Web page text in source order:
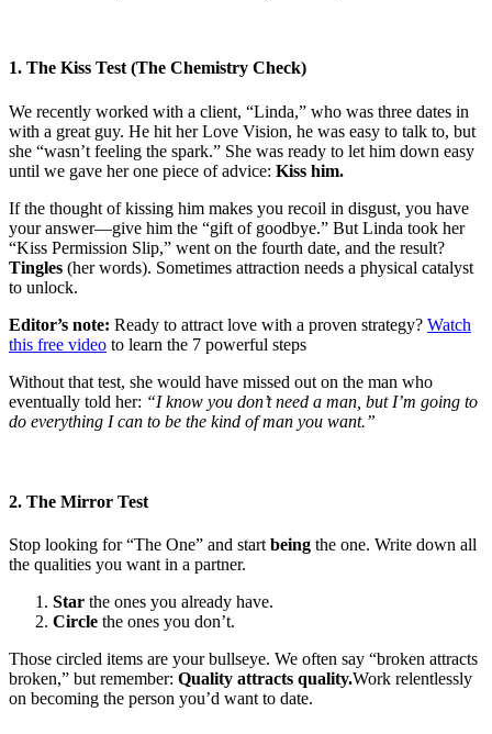
1. The Kiss Test (The Chemistry Check)
We recently worked with a client, “Linda,” who was three dates in
with a great guy. He hit her Love Vision, he was easy to talk to, but
she “wasn’t feeling the spark.” She was ready to let him down easy
until we gave her one piece of advice: Kiss him.
If the thought of kissing him makes you recoil in disgust, you have
your answer—give him the “gift of goodbye.” But Linda took her
“Kiss Permission Slip,” went on the fourth date, and the result?
Tingles (her words). Sometimes attraction needs a physical catalyst
to unlock.
Editor’s note: Ready to attract love with a proven strategy? Watch
this free video to learn the 7 powerful steps
Without that test, she would have missed out on the man who
eventually told her: “I know you don’t need a man, but I’m going to
do everything I can to be the kind of man you want.”
2. The Mirror Test
Stop looking for “The One” and start being the one. Write down all
the qualities you want in a partner.
Star the ones you already have.
Circle the ones you don’t.
Those circled items are your bullseye. We often say “broken attracts
broken,” but remember: Quality attracts quality.Work relentlessly
on becoming the person you’d want to date.